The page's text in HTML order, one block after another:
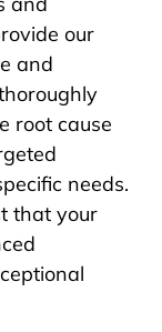
our
and
root cause
needs.
that your